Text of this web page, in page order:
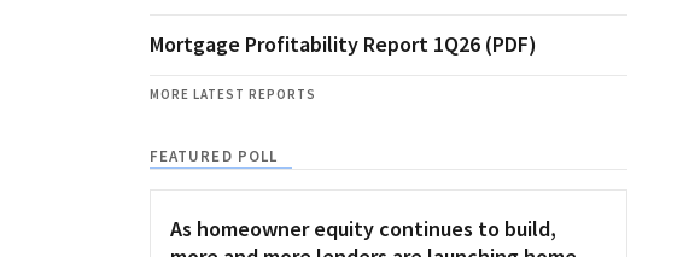
Mortgage Profitability Report 1Q26 (PDF)
MORE LATEST REPORTS
FEATURED POLL
As homeowner equity continues to build,